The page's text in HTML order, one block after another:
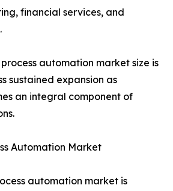
financial services, and
automation market size is
sustained expansion as
an integral component of
Automation Market
automation market is